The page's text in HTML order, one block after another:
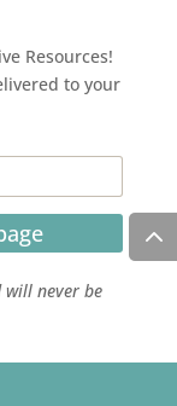
Resources!
to your
will never be